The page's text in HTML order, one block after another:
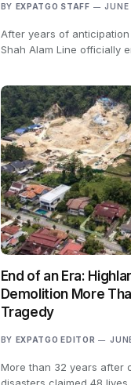
BY EXPATGO STAFF
After years of
Shah Alam Line officially
End of an Era:
Demolition More
Tragedy
BY EXPATGO EDITOR
More than 32 years after